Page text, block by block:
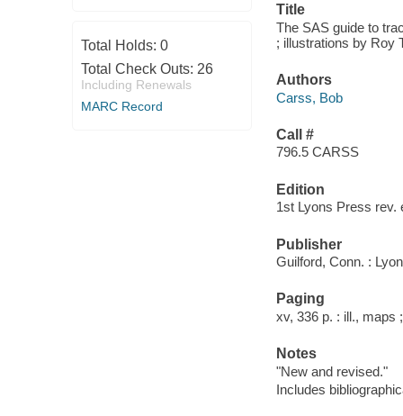
Total Holds: 0
Total Check Outs: 26
Including Renewals
MARC Record
Title
The SAS guide to
; illustrations by Roy
Authors
Carss, Bob
Call #
796.5 CARSS
Edition
1st Lyons Press rev.
Publisher
Guilford, Conn. :
Paging
xv, 336 p. : ill., maps
Notes
"New and revised."
Includes